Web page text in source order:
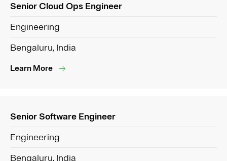
Senior Cloud Ops Engineer
Engineering
Bengaluru, India
Learn More
Senior Software Engineer
Engineering
Bengaluru, India